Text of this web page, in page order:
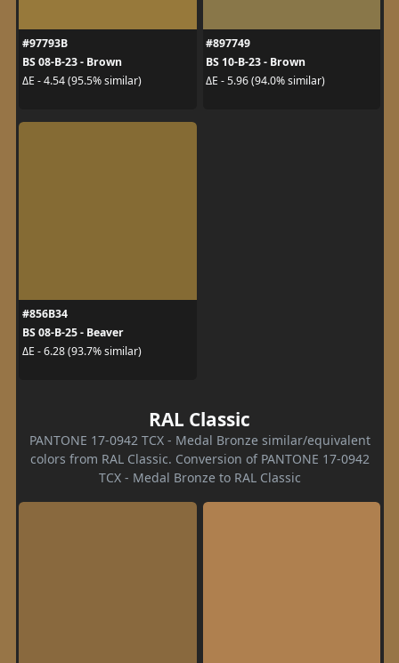
#97793B
BS 08-B-23 - Brown
ΔE - 4.54 (95.5% similar)
#897749
BS 10-B-23 - Brown
ΔE - 5.96 (94.0% similar)
#856B34
BS 08-B-25 - Beaver
ΔE - 6.28 (93.7% similar)
RAL Classic
PANTONE 17-0942 TCX - Medal Bronze similar/equivalent
colors from RAL Classic. Conversion of PANTONE 17-0942
TCX - Medal Bronze to RAL Classic